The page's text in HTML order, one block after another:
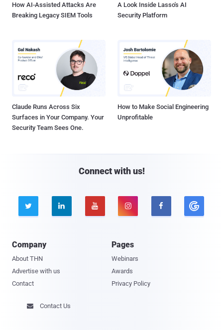
How AI-Assisted Attacks Are
Breaking Legacy SIEM Tools
A Look Inside Lasso's AI
Security Platform
Claude Runs Across Six
Surfaces in Your Company. Your
Security Team Sees One.
How to Make Social Engineering
Unprofitable
Connect with us!
    
Company
About THN
Advertise with us
Contact
Pages
Webinars
Awards
Privacy Policy
 Contact Us